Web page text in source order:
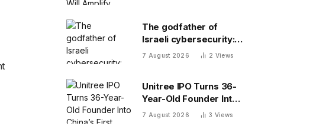
The godfather of
Israeli cybersecurity:
The Hugging Face
debate
7 August 2026 2 Views
Unitree IPO Turns 36-
Year-Old Founder Into
China’s First Humanoid
7 August 2026 3 Views